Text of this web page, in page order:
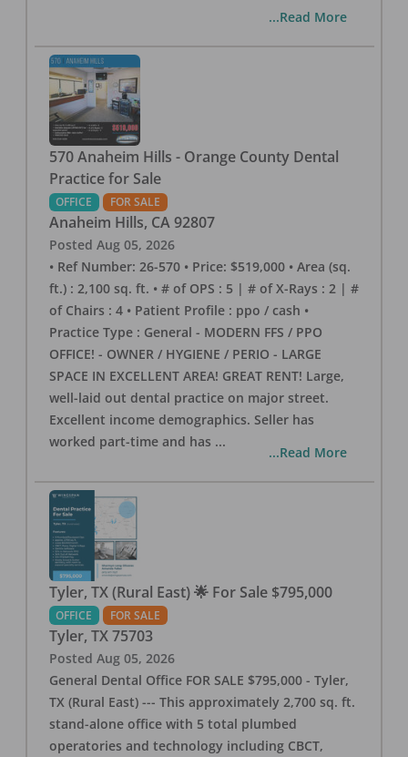
...Read More
570 Anaheim Hills - Orange County Dental
Practice for Sale
OFFICE FOR SALE
Anaheim Hills, CA 92807
Posted Aug 05, 2026
• Ref Number: 26-570 • Price: $519,000 • Area (sq.
ft.) : 2,100 sq. ft. • # of OPS : 5 | # of X-Rays : 2 | #
of Chairs : 4 • Patient Profile : ppo / cash •
Practice Type : General - MODERN FFS / PPO
OFFICE! - OWNER / HYGIENE / PERIO - LARGE
SPACE IN EXCELLENT AREA! GREAT RENT! Large,
well-laid out dental practice on major street.
Excellent income demographics. Seller has
worked part-time and has ...
...Read More
Tyler, TX (Rural East) 🌟 For Sale $795,000
OFFICE FOR SALE
Tyler, TX 75703
Posted Aug 05, 2026
General Dental Office FOR SALE $795,000 - Tyler,
TX (Rural East) --- This approximately 2,700 sq. ft.
stand-alone office with 5 total plumbed
operatories and technology including CBCT,